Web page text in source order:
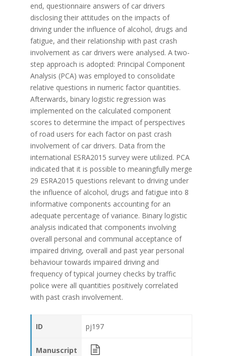
end, questionnaire answers of car drivers
disclosing their attitudes on the impacts of
driving under the influence of alcohol, drugs and
fatigue, and their relationship with past crash
involvement as car drivers were analysed. A two-
step approach is adopted: Principal Component
Analysis (PCA) was employed to consolidate
relative questions in numeric factor quantities.
Afterwards, binary logistic regression was
implemented on the calculated component
scores to determine the impact of perspectives
of road users for each factor on past crash
involvement of car drivers. Data from the
international ESRA2015 survey were utilized. PCA
indicated that it is possible to meaningfully merge
29 ESRA2015 questions relevant to driving under
the influence of alcohol, drugs and fatigue into 8
informative components accounting for an
adequate percentage of variance. Binary logistic
analysis indicated that components involving
overall personal and communal acceptance of
impaired driving, overall and past year personal
behaviour towards impaired driving and
frequency of typical journey checks by traffic
police were all quantities positively correlated
with past crash involvement.
ID pj197
Manuscript